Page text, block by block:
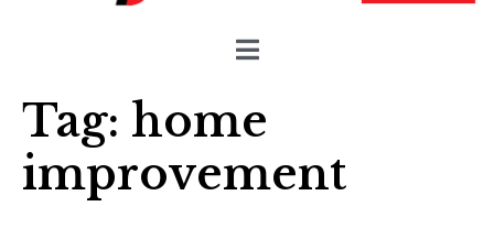
Tag: home
improvement